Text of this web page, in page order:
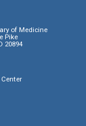
of Medicine
Pike
20894